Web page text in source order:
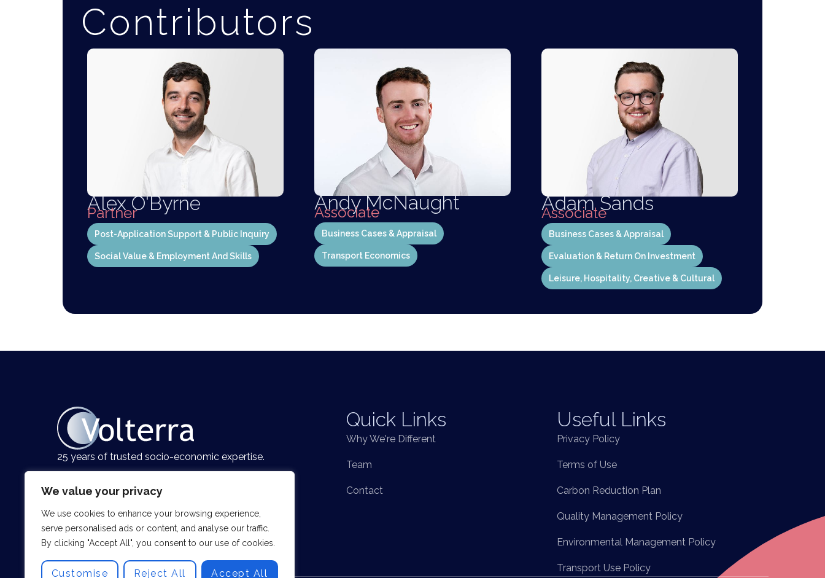
We value your privacy
We use cookies to enhance your browsing experience,
serve personalised ads or content, and analyse our traffic.
By clicking "Accept All", you consent to our use of cookies.
Customise Reject All Accept All
Contributors
Alex O'Byrne
Partner
Post-Application Support & Public Inquiry
Social Value & Employment And Skills
Andy McNaught
Associate
Business Cases & Appraisal
Transport Economics
Adam Sands
Associate
Business Cases & Appraisal
Evaluation & Return On Investment
Leisure, Hospitality, Creative & Cultural
25 years of trusted socio-economic expertise.
Quick Links
Why We're Different
Team
Contact
Useful Links
Privacy Policy
Terms of Use
Carbon Reduction Plan
Quality Management Policy
Environmental Management Policy
Transport Use Policy